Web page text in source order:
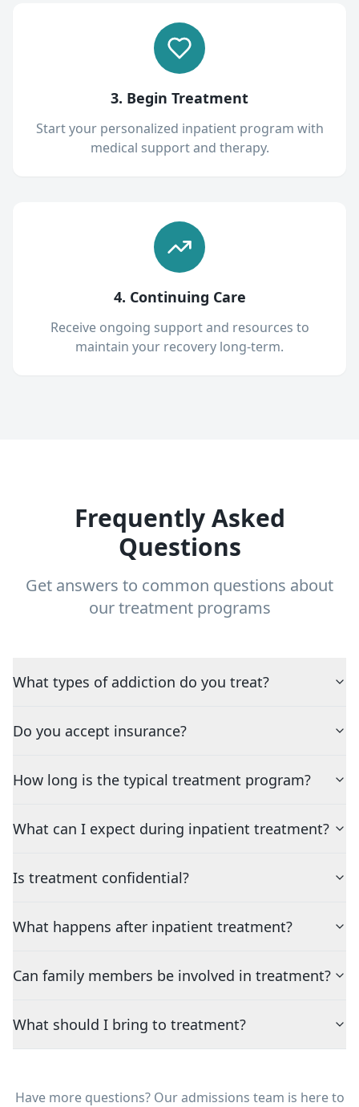
3. Begin Treatment
Start your personalized inpatient program with
medical support and therapy.
4. Continuing Care
Receive ongoing support and resources to
maintain your recovery long-term.
Frequently Asked
Questions
Get answers to common questions about
our treatment programs
What types of addiction do you treat?
Do you accept insurance?
How long is the typical treatment program?
What can I expect during inpatient treatment?
Is treatment confidential?
What happens after inpatient treatment?
Can family members be involved in treatment?
What should I bring to treatment?
Have more questions? Our admissions team is here to